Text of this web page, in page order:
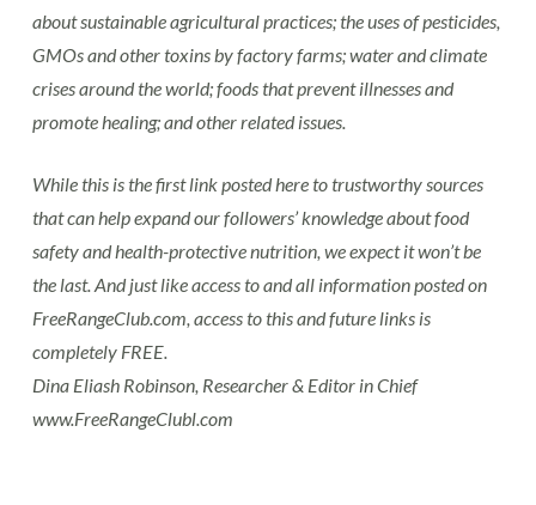
about sustainable agricultural practices; the uses of pesticides,
GMOs and other toxins by factory farms; water and climate
crises around the world; foods that prevent illnesses and
promote healing; and other related issues.
While this is the first link posted here to trustworthy sources
that can help expand our followers’ knowledge about food
safety and health-protective nutrition, we expect it won’t be
the last. And just like access to and all information posted on
FreeRangeClub.com, access to this and future links is
completely FREE.
Dina Eliash Robinson, Researcher & Editor in Chief
www.FreeRangeClubl.com